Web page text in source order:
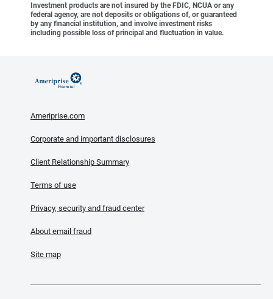
Investment products are not insured by the FDIC, NCUA or any
federal agency, are not deposits or obligations of, or guaranteed
by any financial institution, and involve investment risks
including possible loss of principal and fluctuation in value.
Ameriprise.com
Corporate and important disclosures
Client Relationship Summary
Terms of use
Privacy, security and fraud center
About email fraud
Site map